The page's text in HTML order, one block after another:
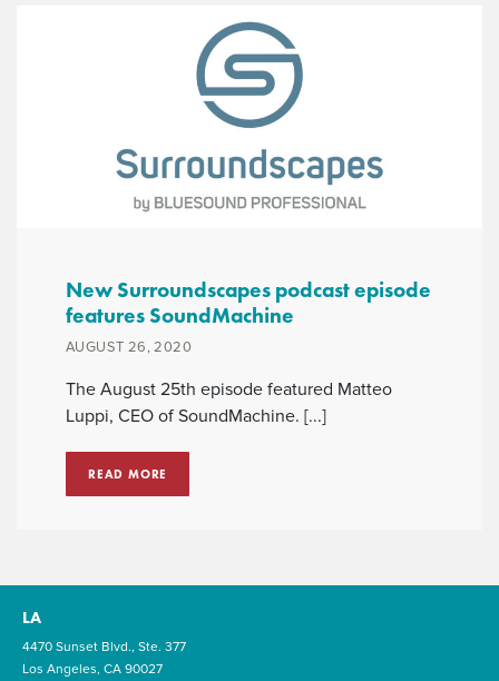
New Surroundscapes podcast episode
features SoundMachine
AUGUST 26, 2020
The August 25th episode featured Matteo
Luppi, CEO of SoundMachine. [...]
READ MORE
LA
4470 Sunset Blvd., Ste. 377
Los Angeles, CA 90027